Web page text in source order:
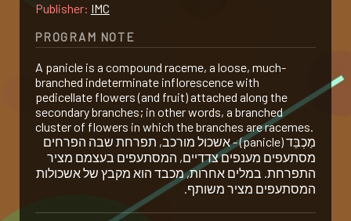
blog
guitar
gallery
Publisher: IMC
PROGRAM NOTE
A panicle is a compound raceme, a loose, much-
branched indeterminate inflorescence with
pedicellate flowers (and fruit) attached along the
secondary branches; in other words, a branched
cluster of flowers in which the branches are racemes.
מַ‏כְבֵּ‏ד (panicle) - אשכול מורכב, תפרחת שבה הפרחים
מסתעפים מענפים צדדיים, המסתעפים בעצמם מציר
התפרחת. במלים אחרות, מכבד הוא מקבץ של אשכולות
המסתעפים מציר משותף.